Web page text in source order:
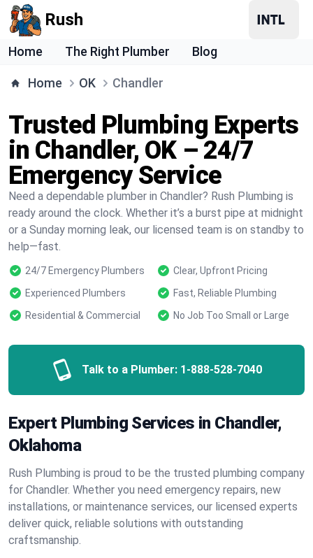
Rush
Home The Right Plumber Blog
Home OK Chandler
Trusted Plumbing Experts
in Chandler, OK – 24/7
Emergency Service
Need a dependable plumber in Chandler? Rush Plumbing is
ready around the clock. Whether it’s a burst pipe at midnight
or a Sunday morning leak, our licensed team is on standby to
help—fast.
24/7 Emergency Plumbers
Clear, Upfront Pricing
Experienced Plumbers
Fast, Reliable Plumbing
Residential & Commercial
No Job Too Small or Large
Talk to a Plumber: 1-888-528-7040
Expert Plumbing Services in Chandler,
Oklahoma
Rush Plumbing is proud to be the trusted plumbing company
for Chandler. Whether you need emergency repairs, new
installations, or maintenance services, our licensed experts
deliver quick, reliable solutions with outstanding
craftsmanship.